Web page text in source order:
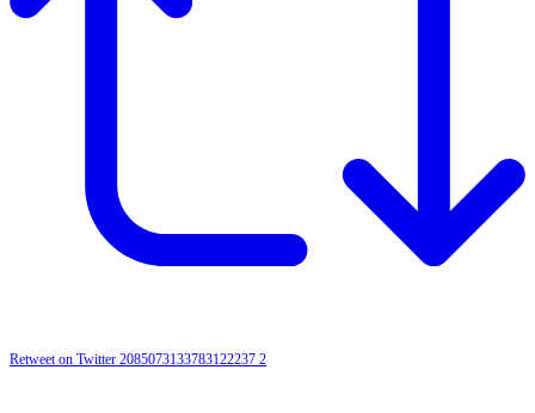
Retweet on Twitter 2085073133783122237 2